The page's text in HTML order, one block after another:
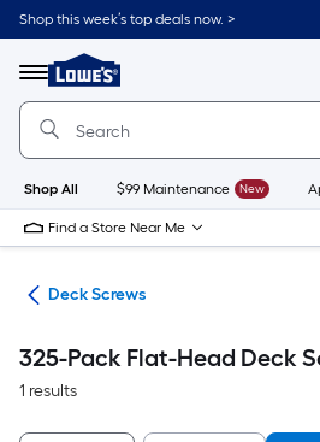
Skip
to
content
Shop this week’s top deals now. >
Menu
Link
to
Lowe's
Improvement
Home
Page
Shop All $99 Maintenance New
Find a Store Near Me
Deck Screws
325-Pack Flat-Head Deck
1 results